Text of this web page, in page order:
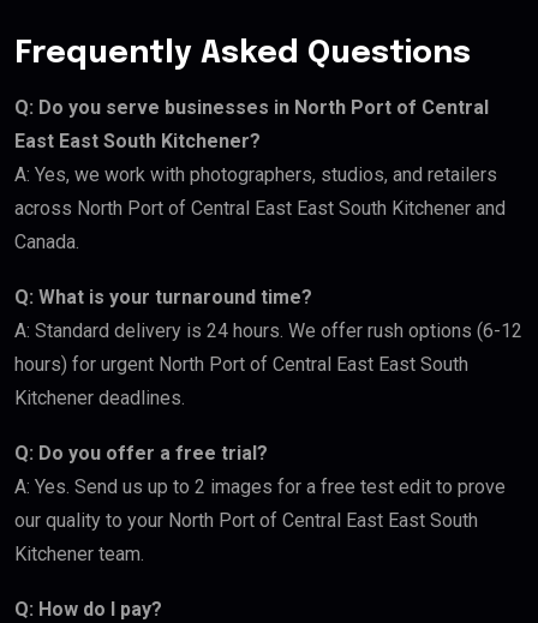
Frequently Asked Questions
Q: Do you serve businesses in North Port of Central
East East South Kitchener?
A: Yes, we work with photographers, studios, and retailers
across North Port of Central East East South Kitchener and
Canada.
Q: What is your turnaround time?
A: Standard delivery is 24 hours. We offer rush options (6-12
hours) for urgent North Port of Central East East South
Kitchener deadlines.
Q: Do you offer a free trial?
A: Yes. Send us up to 2 images for a free test edit to prove
our quality to your North Port of Central East East South
Kitchener team.
Q: How do I pay?